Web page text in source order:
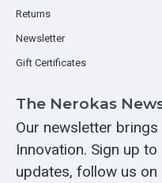
Returns
Newsletter
Gift Certificates
The Nerokas
Our newsletter
Innovation. Sign up
updates, follow us